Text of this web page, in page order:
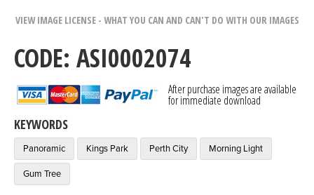
VIEW IMAGE LICENSE - WHAT YOU CAN AND CAN'T DO WITH OUR IMAGES
CODE: ASI0002074
After purchase images are available
for immediate download
KEYWORDS
Panoramic Kings Park Perth City Morning Light
Gum Tree